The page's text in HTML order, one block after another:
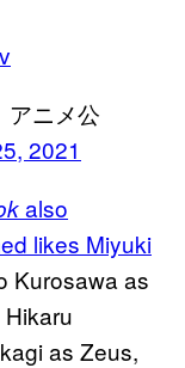
ニメ公
2021
also
likes Miyuki
Kurosawa as
as Zeus,